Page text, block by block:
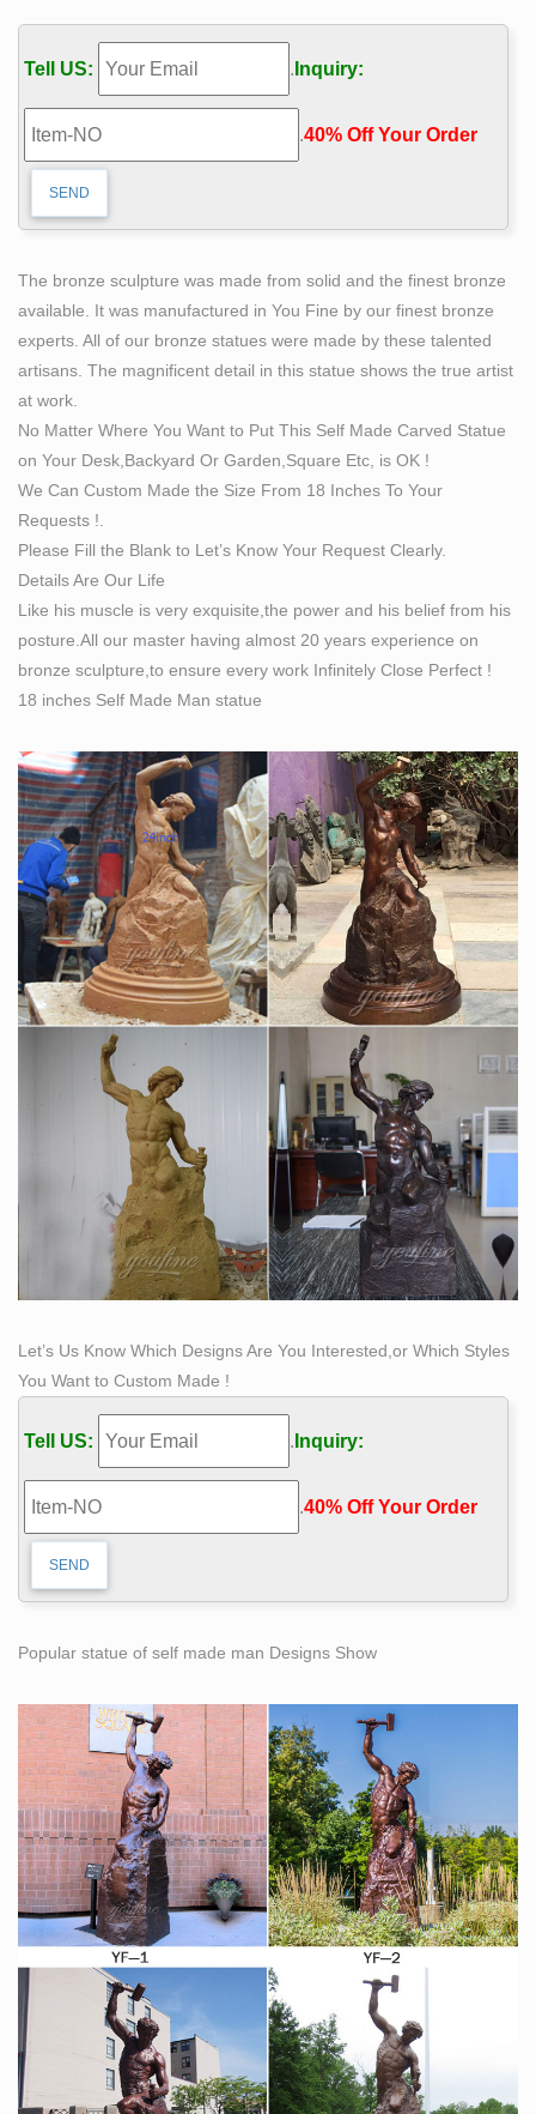
out there, is a very nice sculpture of a man and a …
Bronze Sculptures For Sale | Saatchi Art
Bronze Sculptures For Sale. Sort By. Default. … History
of Bronze Sculpture. … when most architecture and
sculptures were made using stone and wood.
SCULPTURE & CARVINGS – Metal, Bronze & Wood
Sculpture – NOVICA
carvings as well as stone, metal & bronze sculptures.
4212 items … Popular Sculpture & Carvings.
Sculptures For Sale | Saatchi Art
… and wall sculptures in a variety of materials such as
bronze, paper, metal, and stone. … One of the most
famous sculptures of the High … Saatchi Art. Terms of
…
Tell US: . Inquiry:
.40% Off Your Order‎
The bronze sculpture was made from solid and the finest bronze
available. It was manufactured in You Fine by our finest bronze
experts. All of our bronze statues were made by these talented
artisans. The magnificent detail in this statue shows the true artist
at work.
No Matter Where You Want to Put This Self Made Carved Statue
on Your Desk,Backyard Or Garden,Square Etc, is OK !
We Can Custom Made the Size From 18 Inches To Your
Requests !.
Please Fill the Blank to Let’s Know Your Request Clearly.
Details Are Our Life
Like his muscle is very exquisite,the power and his belief from his
posture.All our master having almost 20 years experience on
bronze sculpture,to ensure every work Infinitely Close Perfect !
18 inches Self Made Man statue
Let’s Us Know Which Designs Are You Interested,or Which Styles
You Want to Custom Made !
Tell US: . Inquiry:
.40% Off Your Order‎
Popular statue of self made man Designs Show